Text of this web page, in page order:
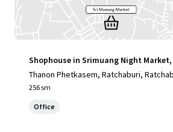
Shophouse in Srimuang Night
Thanon Phetkasem, Ratchaburi,
256 sm
Office